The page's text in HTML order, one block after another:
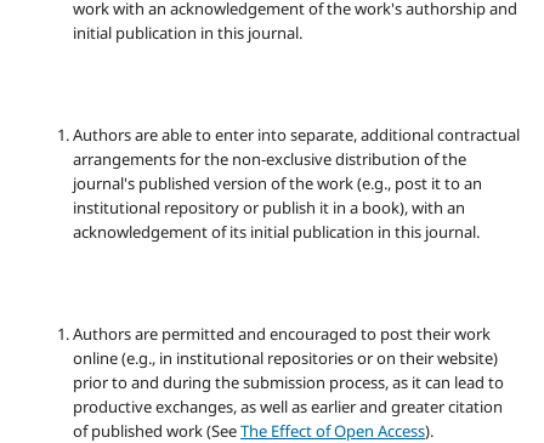
work with an acknowledgement of the work's authorship and
initial publication in this journal.
Authors are able to enter into separate, additional contractual
arrangements for the non-exclusive distribution of the
journal's published version of the work (e.g., post it to an
institutional repository or publish it in a book), with an
acknowledgement of its initial publication in this journal.
Authors are permitted and encouraged to post their work
online (e.g., in institutional repositories or on their website)
prior to and during the submission process, as it can lead to
productive exchanges, as well as earlier and greater citation
of published work (SeeThe Effect of Open Access).